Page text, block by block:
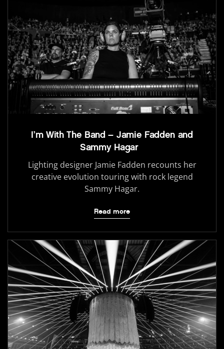
I’m With The Band – Jamie Fadden and
Sammy Hagar
Lighting designer Jamie Fadden recounts her
creative evolution touring with rock legend
Sammy Hagar.
Read more